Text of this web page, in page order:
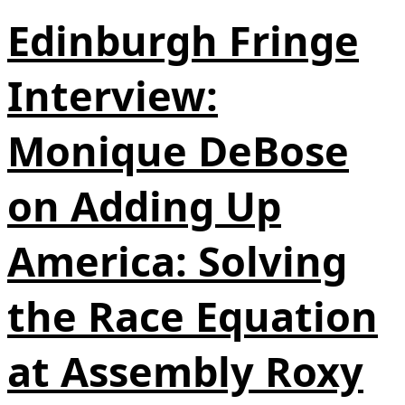
Edinburgh Fringe
Interview:
Monique DeBose
on Adding Up
America: Solving
the Race Equation
at Assembly Roxy